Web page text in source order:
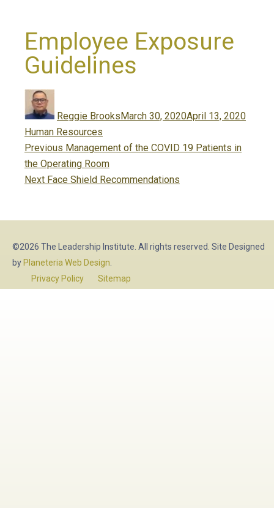
Employee Exposure
Guidelines
Reggie Brookson
March 30, 2020April 13, 2020
Human Resources
Post
navigation
Previous Previous
post:
Management of the COVID 19 Patients in
the Operating Room
Next Next
Face Shield Recommendations
©2026 The Leadership Institute. All rights reserved. Site Designed
by Planeteria Web Design
Privacy Policy
Sitemap